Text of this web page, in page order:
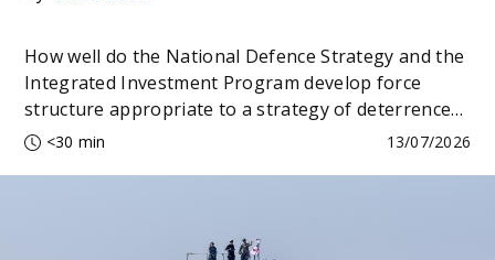
How well do the National Defence Strategy and the
Integrated Investment Program develop force
structure appropriate to a strategy of deterrence
by denial?
<30 min 13/07/2026